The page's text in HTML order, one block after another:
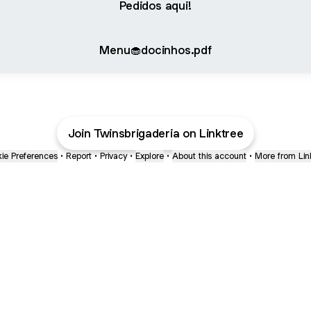
Pedidos aqui!
Menu🧁docinhos.pdf
Join Twinsbrigaderia on Linktree
Preferences • Report • Privacy • Explore • About this account • More from